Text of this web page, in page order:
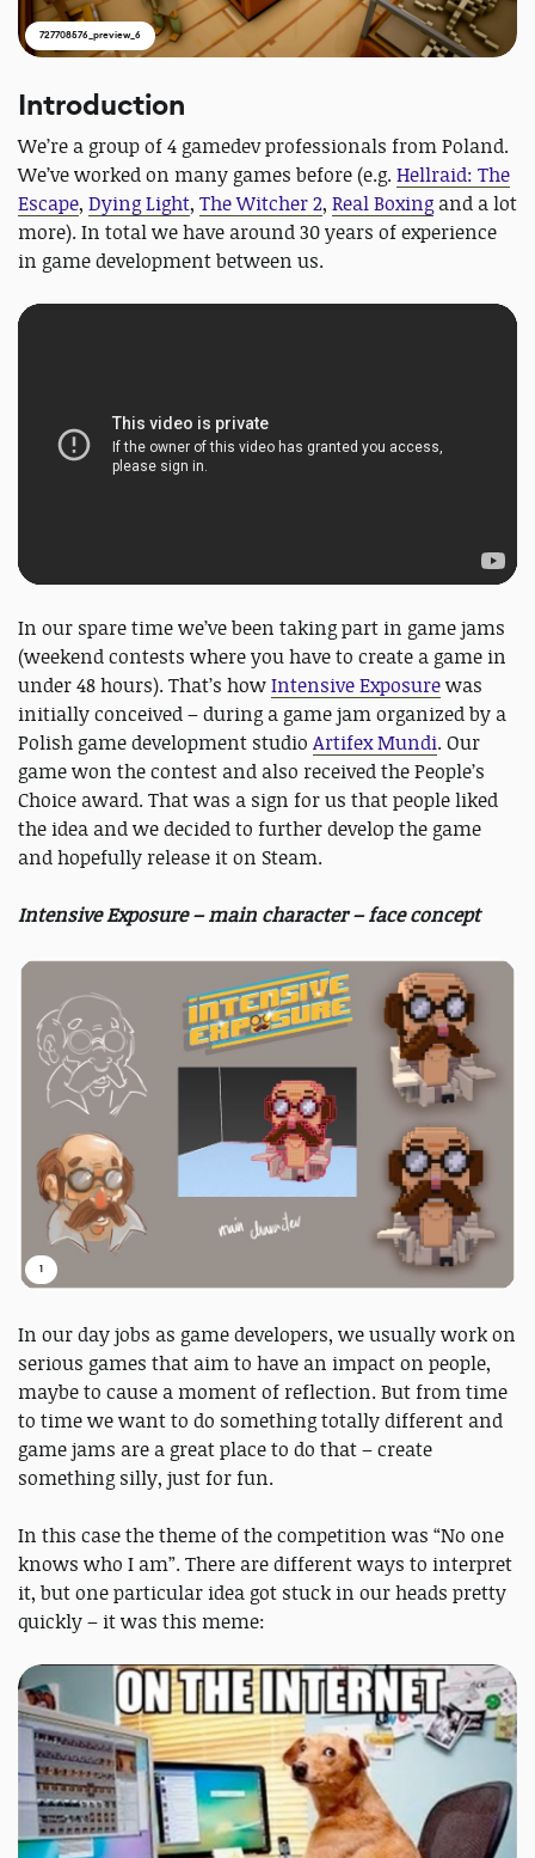
727708576_preview_6
Introduction
We’re a group of 4 gamedev professionals from Poland.
We’ve worked on many games before (e.g.Hellraid: The
Escape, Dying Light, The Witcher 2, Real Boxing and a lot
more). In total we have around 30 years of experience
in game development between us.
In our spare time we’ve been taking part in game jams
(weekend contests where you have to create a game in
under 48 hours). That’s howIntensive Exposurewas
initially conceived – during a game jam organized by a
Polish game development studio Artifex Mundi. Our
game won the contest and also received the People’s
Choice award. That was a sign for us that people liked
the idea and we decided to further develop the game
and hopefully release it on Steam.
Intensive Exposure – main character – face concept
1
In our day jobs as game developers, we usually work on
serious games that aim to have an impact on people,
maybe to cause a moment of reflection. But from time
to time we want to do something totally different and
game jams are a great place to do that – create
something silly, just for fun.
In this case the theme of the competition was “No one
knows who I am”. There are different ways to interpret
it, but one particular idea got stuck in our heads pretty
quickly – it was this meme: